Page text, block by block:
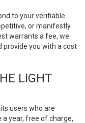
to your verifiable
or manifestly
warrants a fee, we
provide you with a cost
LIGHT
users who are
year, free of charge,